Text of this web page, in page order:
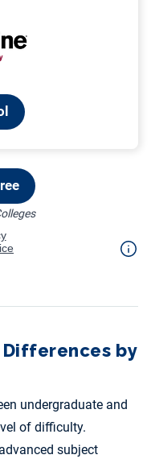
by
undergraduate and
of difficulty.
subject